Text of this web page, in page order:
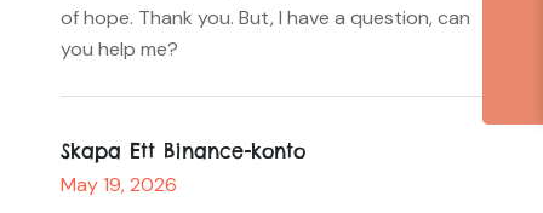
of hope. Thank you. But, I have a question, can
you help me?
Skapa Ett Binance-konto
May 19, 2026